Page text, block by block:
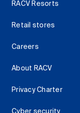
RACV Resorts
Retail stores
Careers
About RACV
Privacy Charter
Cyber security